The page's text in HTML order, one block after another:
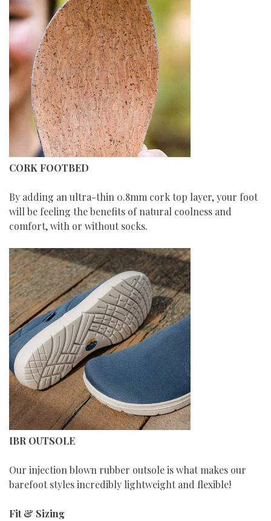
CORK FOOTBED
By adding an ultra-thin 0.8mm cork top layer, your foot
will be feeling the benefits of natural coolness and
comfort, with or without socks.
IBR OUTSOLE
Our injection blown rubber outsole is what makes our
barefoot styles incredibly lightweight and flexible!
Fit & Sizing